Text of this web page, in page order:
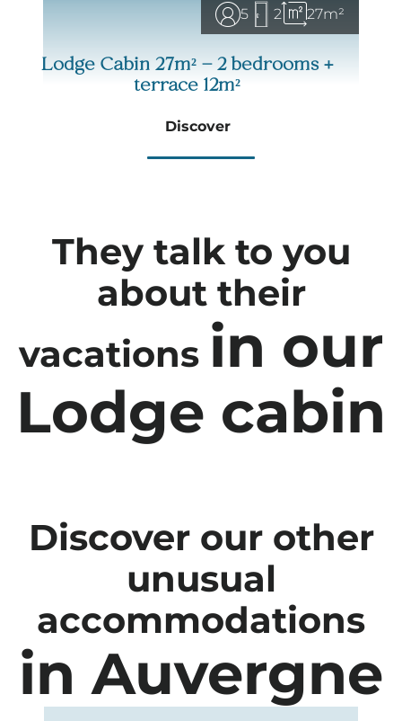
5 2 27m²
Lodge Cabin 27m² – 2 bedrooms +
terrace 12m²
Discover
They talk to you
about their
vacations in our
Lodge cabin
Discover our other
unusual
accommodations
in Auvergne